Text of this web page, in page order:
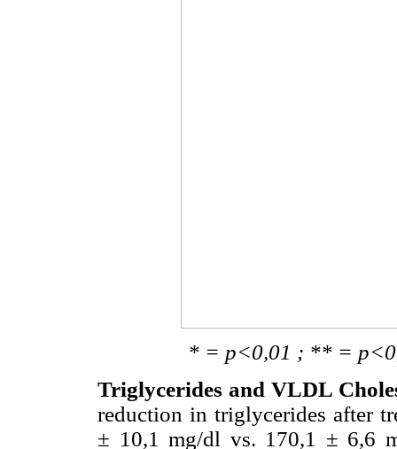
* = p<0,01 ; ** = p<0,02 ;
Triglycerides and VLDL
reduction in triglycerides after
± 10,1 mg/dl vs. 170,1 ± 6,6